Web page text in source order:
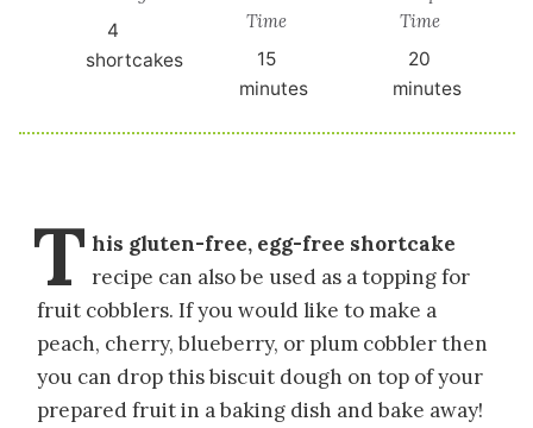
4
shortcakes
Time
15
minutes
Time
20
minutes
T his gluten-free, egg-free shortcake
recipe can also be used as a topping for
fruit cobblers. If you would like to make a
peach, cherry, blueberry, or plum cobbler then
you can drop this biscuit dough on top of your
prepared fruit in a baking dish and bake away!